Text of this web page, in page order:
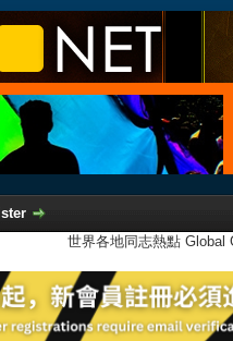
世界各地同志熱點